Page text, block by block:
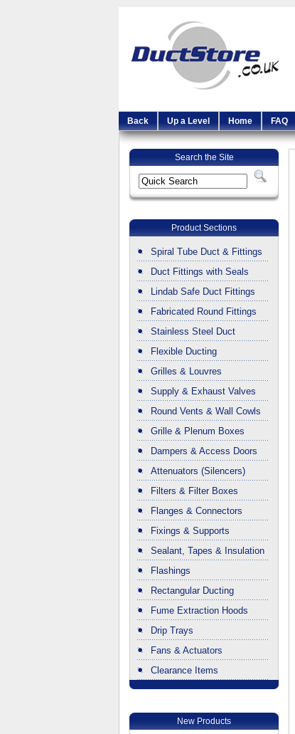
Back Up a Level Home FAQ
Search the Site
Product Sections
Spiral Tube Duct & Fittings
Duct Fittings with Seals
Lindab Safe Duct Fittings
Fabricated Round Fittings
Stainless Steel Duct
Flexible Ducting
Grilles & Louvres
Supply & Exhaust Valves
Round Vents & Wall Cowls
Grille & Plenum Boxes
Dampers & Access Doors
Attenuators (Silencers)
Filters & Filter Boxes
Flanges & Connectors
Fixings & Supports
Sealant, Tapes & Insulation
Flashings
Rectangular Ducting
Fume Extraction Hoods
Drip Trays
Fans & Actuators
Clearance Items
New Products